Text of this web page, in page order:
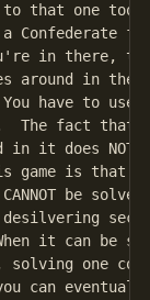
to that one
a Confederate
in there,
around in the
have to use
The fact that
it does NOT
game is that
be
desilvering
it can be
one
can